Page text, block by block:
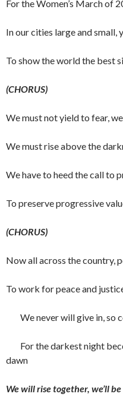
For the Women’s March of
In our cities large and small,
To show the world the best
(CHORUS)
We must not yield to fear,
We must rise above the
We have to heed the call to
To preserve progressive
(CHORUS)
Now all across the country,
To work for peace and
We never will give in, so
For the darkest night
dawn
We will rise together, we’ll